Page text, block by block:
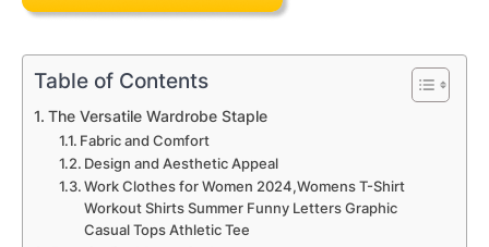
Table of Contents
The Versatile Wardrobe Staple
Fabric and Comfort
Design and Aesthetic Appeal
Work Clothes for Women 2024,Womens T-Shirt
Workout Shirts Summer Funny Letters Graphic
Casual Tops Athletic Tee